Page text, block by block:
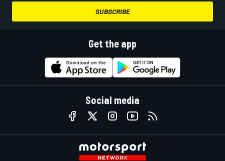
SUBSCRIBE
Get the app
Social media